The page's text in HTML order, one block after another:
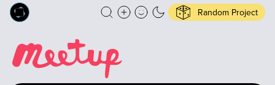
Random Project